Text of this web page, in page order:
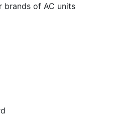
brands of AC units